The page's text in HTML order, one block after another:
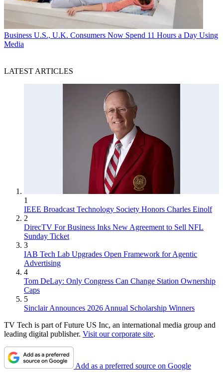
Business U.S., U.K. Consumers Now Spend 11 Hours a Day Using
Media
LATEST ARTICLES
1
IEEE Broadcast Technology Society Honors Charles Einolf
2
DirecTV For Business Inks New Agreement to Sell NFL
Sunday Ticket
3
IAB Tech Lab Upgrades Open Framework for Agentic
Advertising
4
Tom DeLay: Only Congress Can Change Station Ownership
Caps
5
Sinclair Announces 2026 Annual Scholarship Winners
TV Tech is part of Future US Inc, an international media group and
leading digital publisher. Visit our corporate site.
Add as a preferred source on Google